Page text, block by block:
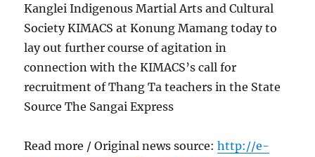
Kanglei Indigenous Martial Arts and Cultural
Society KIMACS at Konung Mamang today to
lay out further course of agitation in
connection with the KIMACS’s call for
recruitment of Thang Ta teachers in the State
Source The Sangai Express
Read more / Original news source:http://e-